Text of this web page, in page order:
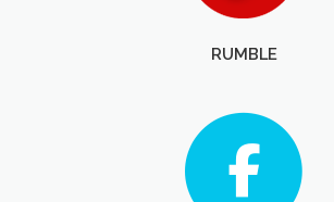
RUMBLE